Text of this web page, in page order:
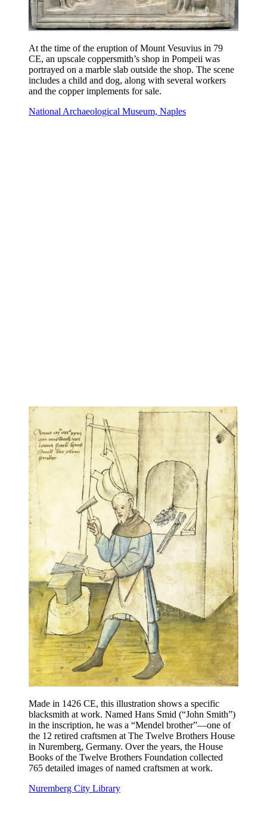
At the time of the eruption of Mount Vesuvius in 79
CE, an upscale coppersmith’s shop in Pompeii was
portrayed on a marble slab outside the shop. The scene
includes a child and dog, along with several workers
and the copper implements for sale.
National Archaeological Museum, Naples
Made in 1426 CE, this illustration shows a specific
blacksmith at work. Named Hans Smid (“John Smith”)
in the inscription, he was a “Mendel brother”—one of
the 12 retired craftsmen at The Twelve Brothers House
in Nuremberg, Germany. Over the years, the House
Books of the Twelve Brothers Foundation collected
765 detailed images of named craftsmen at work.
Nuremberg City Library